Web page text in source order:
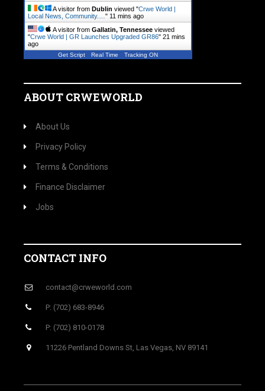
A visitor from Dublin viewed "Crwe World |
Local News, Community.… " 11 mins ago
A visitor from Gallatin, Tennessee viewed
"Crwe World | GR Launches Upgraded GR86" 21 mins
ago
Get Script Real Time Tracking ON
ABOUT CRWEWORLD
About Us
Privacy Policy
Terms & Conditions
Finance Disclaimer
Jobs
CONTACT INFO
contact@crweworld.com
P: (702) 683-8946
P: (702) 810-0178
11226 Pentland Downs St, Las Vegas, NV 89141